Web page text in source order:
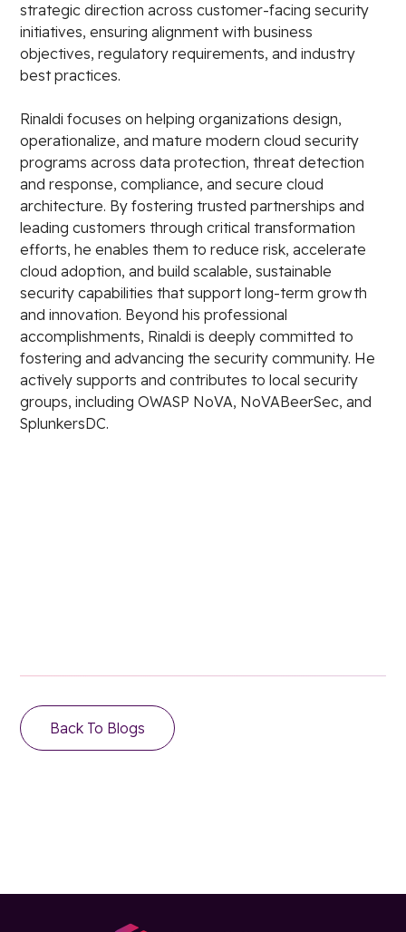
strategic direction across customer-facing security
initiatives, ensuring alignment with business
objectives, regulatory requirements, and industry
best practices.
Rinaldi focuses on helping organizations design,
operationalize, and mature modern cloud security
programs across data protection, threat detection
and response, compliance, and secure cloud
architecture. By fostering trusted partnerships and
leading customers through critical transformation
efforts, he enables them to reduce risk, accelerate
cloud adoption, and build scalable, sustainable
security capabilities that support long-term growth
and innovation. Beyond his professional
accomplishments, Rinaldi is deeply committed to
fostering and advancing the security community. He
actively supports and contributes to local security
groups, including OWASP NoVA, NoVABeerSec, and
SplunkersDC.
Back To Blogs